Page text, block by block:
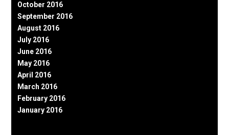
October 2016
September 2016
August 2016
July 2016
June 2016
May 2016
April 2016
March 2016
February 2016
January 2016